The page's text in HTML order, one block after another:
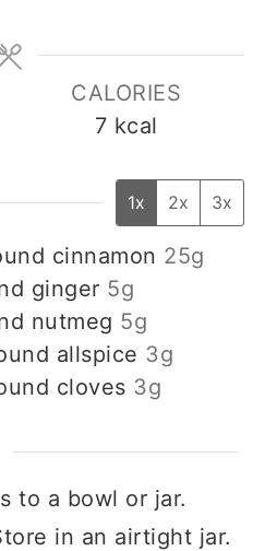
CALORIES
7 kcal
1x 2x 3x
cinnamon 25g
ginger 5g
nutmeg 5g
allspice 3g
cloves 3g
to a bowl or jar.
in an airtight jar.